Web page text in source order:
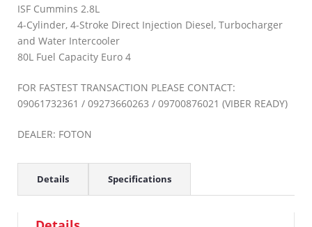
ISF Cummins 2.8L
4-Cylinder, 4-Stroke Direct Injection Diesel, Turbocharger
and Water Intercooler
80L Fuel Capacity Euro 4
FOR FASTEST TRANSACTION PLEASE CONTACT:
09061732361 / 09273660263 / 09700876021 (VIBER READY)
DEALER: FOTON
Details Specifications